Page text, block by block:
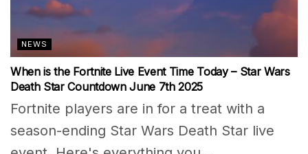
NEWS
When is the Fortnite Live Event Time Today – Star Wars
Death Star Countdown June 7th 2025
Fortnite players are in for a treat with a
season-ending Star Wars Death Star live